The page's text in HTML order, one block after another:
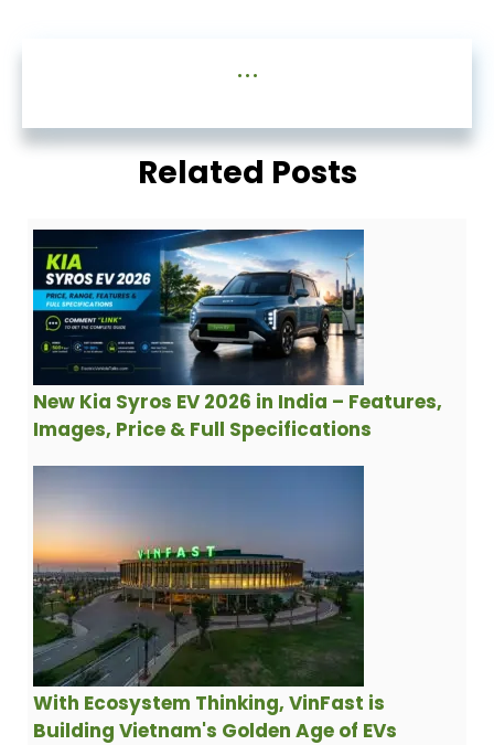
...
Related Posts
New Kia Syros EV 2026 in India – Features,
Images, Price & Full Specifications
With Ecosystem Thinking, VinFast is
Building Vietnam's Golden Age of EVs